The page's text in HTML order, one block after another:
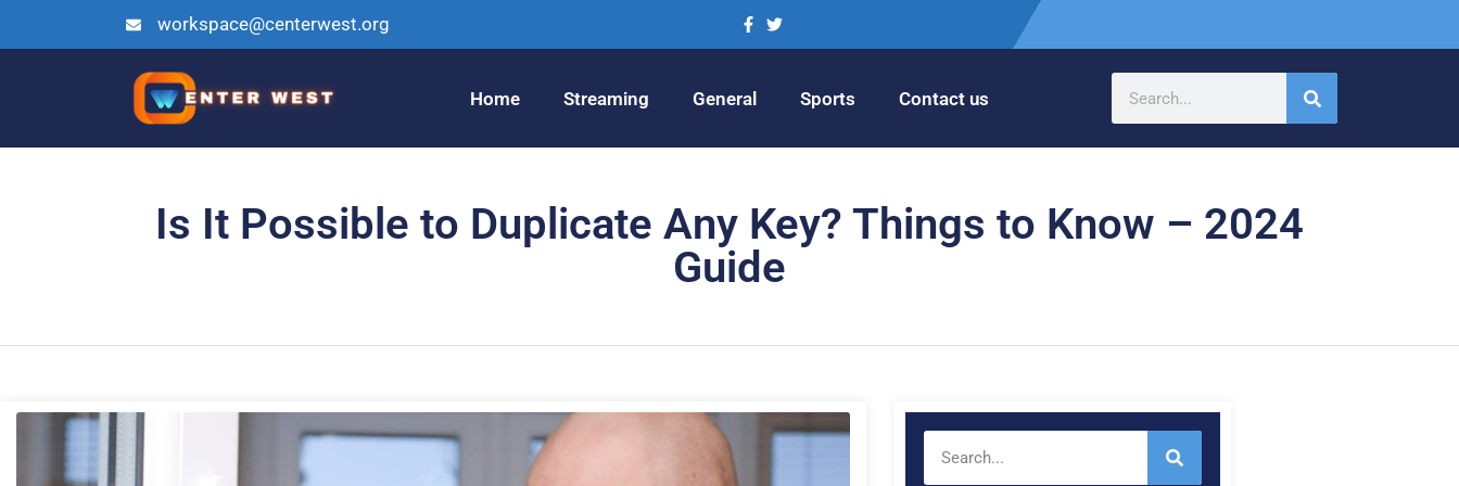
workspace@centerwest.org
Home Streaming General Sports Contact us
Is It Possible to Duplicate Any Key? Things to Know – 2024
Guide